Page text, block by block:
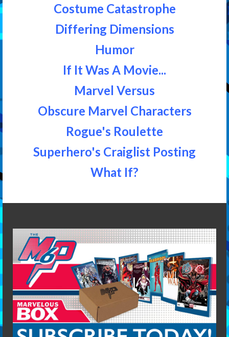
Costume Catastrophe
Differing Dimensions
Humor
If It Was A Movie...
Marvel Versus
Obscure Marvel Characters
Rogue's Roulette
Superhero's Craiglist Posting
What If?